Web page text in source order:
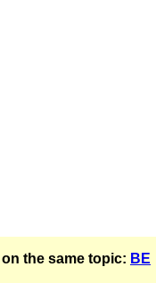
the same topic: BE